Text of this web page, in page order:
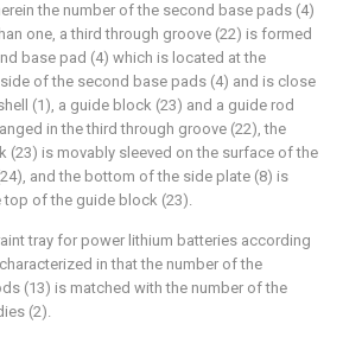
the number of the second base pads (4)
one, a third through groove (22) is formed
base pad (4) which is located at the
of the second base pads (4) and is close
(1), a guide block (23) and a guide rod
in the third through groove (22), the
(23) is movably sleeved on the surface of the
and the bottom of the side plate (8) is
top of the guide block (23).
tray for power lithium batteries according
in that the number of the
(13) is matched with the number of the
(2).